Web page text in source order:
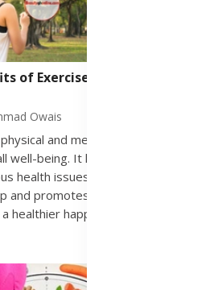
of Exercise: Boost Health,
Owais
and mental health by boosting
well-being. It helps manage weight,
health issues like heart disease and
and promotes social connections.
healthier happier life.